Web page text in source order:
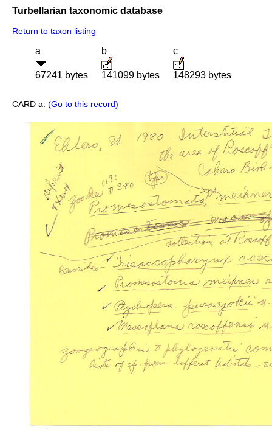
Turbellarian taxonomic database
Return to taxon listing
a
67241 bytes
b
141099 bytes
c
148293 bytes
CARD a: (Go to this record)